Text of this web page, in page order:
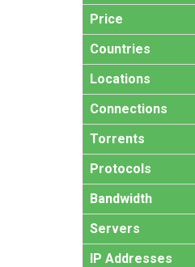
Price
Countries
Locations
Connections
Torrents
Protocols
Bandwidth
Servers
IP Addresses